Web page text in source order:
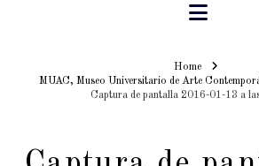
HomeHome
MUAC, Museo Universitario de Arte
Captura de pantalla 2016-01-13 a